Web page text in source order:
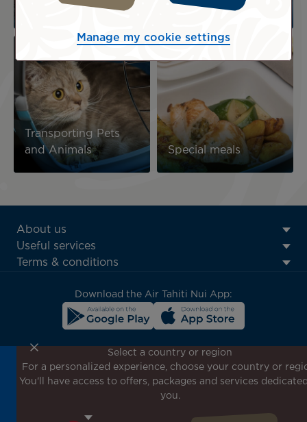
Family and children
children
Transporting Pets
and Animals
Image
Special meals
ATN:
Footer
menu
About us
Useful services
Terms & conditions
Download the Air Tahiti Nui App:
Don't miss out!
Receive all our special offers and promotions, discover
our destinations and find inspiration for your next trip!
Select a country or region
For a personalized experience, choose your country or
You'll have access to offers, packages and services
you.
Manage my cookie settings